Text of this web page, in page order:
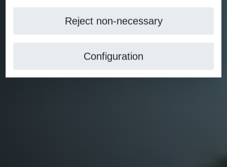
Reject non-necessary
Configuration